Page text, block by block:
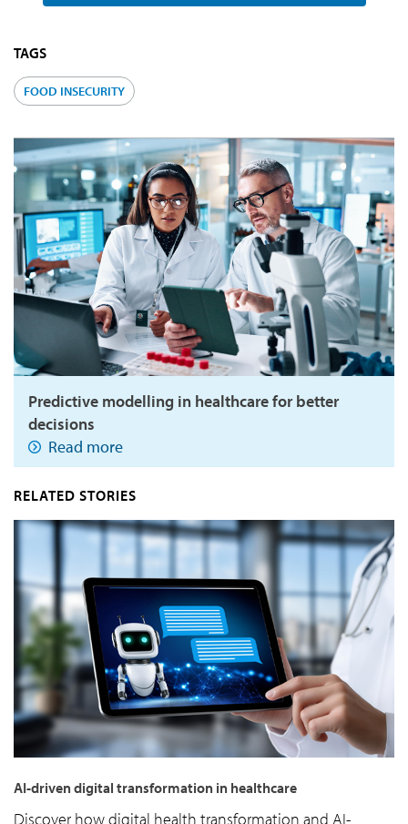
TAGS
FOOD INSECURITY
Predictive modelling in healthcare for better
decisions
Read more
RELATED STORIES
AI-driven digital transformation in healthcare
Discover how digital health transformation and AI-